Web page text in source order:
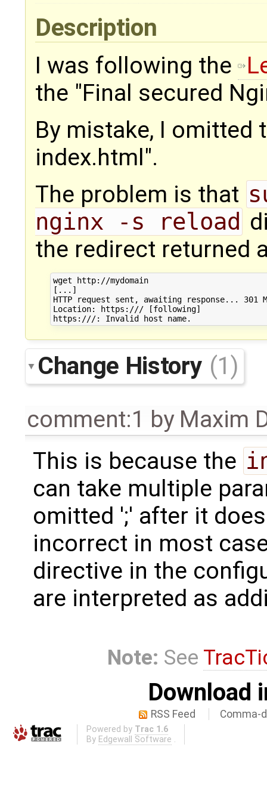
Description
I was following the
the "Final secured
By mistake, I omitted
index.html".
The problem is that
nginx -s reload
the redirect returned
wget http://mydomain
[...]
HTTP request sent, awaiting response... 301
Location: https:/// [following]
Change History (1)
comment:1 by Maxim
This is because the
can take multiple
omitted ';' after it
incorrect in most
directive in the
are interpreted as
Note: See
Download
RSS Feed Comma-
Powered by Trac 1.6
By Edgewall Software .